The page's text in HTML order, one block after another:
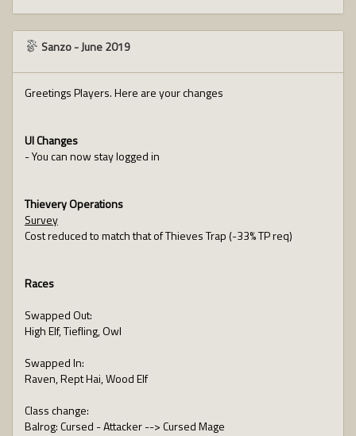
Sanzo-June 2019
Greetings Players. Here are your changes
UI Changes
- You can now stay logged in
Thievery Operations
Survey
Cost reduced to match that of Thieves Trap (-33% TP req)
Races
Swapped Out:
High Elf, Tiefling, Owl
Swapped In:
Raven, Rept Hai, Wood Elf
Class change:
Balrog: Cursed - Attacker --> Cursed Mage